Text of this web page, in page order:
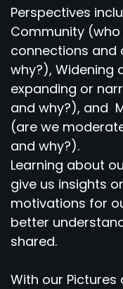
Perspectives
Community
connections and
why?), Widening
expanding or
and why?), and
(are we
and why?).
Learning about
give us insights
motivations for
better
shared.
With our